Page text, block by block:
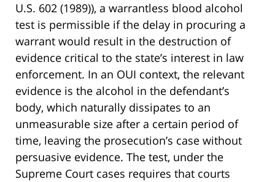
U.S. 602 (1989)), a warrantless blood alcohol
test is permissible if the delay in procuring a
warrant would result in the destruction of
evidence critical to the state’s interest in law
enforcement. In an OUI context, the relevant
evidence is the alcohol in the defendant’s
body, which naturally dissipates to an
unmeasurable size after a certain period of
time, leaving the prosecution’s case without
persuasive evidence. The test, under the
Supreme Court cases requires that courts